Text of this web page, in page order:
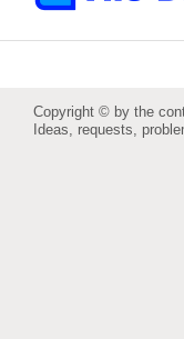
Copyright © by the
Ideas, requests,